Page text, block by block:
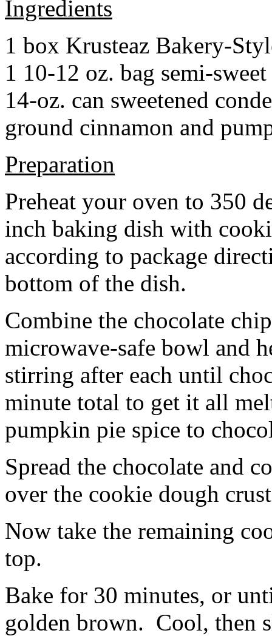
Ingredients
1 box Krusteaz Bakery-
1 10-12 oz. bag semi-
14-oz. can sweetened
ground cinnamon and
Preparation
Preheat your oven to 350
inch baking dish with
according to package
bottom of the dish.
Combine the chocolate
microwave-safe bowl and
stirring after each until
minute total to get it all
pumpkin pie spice to
Spread the chocolate and
over the cookie dough
Now take the remaining
top.
Bake for 30 minutes, or
golden brown. Cool, then